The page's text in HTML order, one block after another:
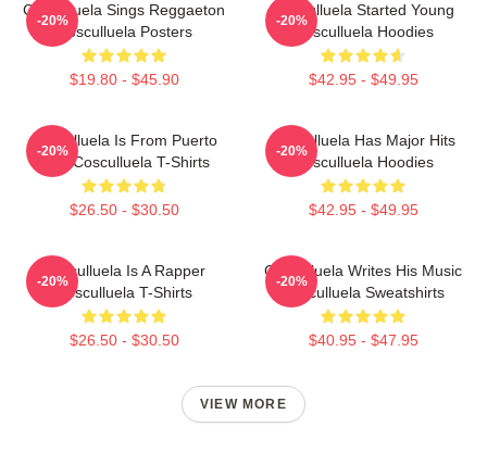
Cosculluela Sings Reggaeton
Cosculluela Posters
$19.80 - $45.90
-20%
Cosculluela Started Young
Cosculluela Hoodies
$42.95 - $49.95
-20%
Cosculluela Is From Puerto
Rico Cosculluela T-Shirts
$26.50 - $30.50
-20%
Cosculluela Has Major Hits
Cosculluela Hoodies
$42.95 - $49.95
-20%
Cosculluela Is A Rapper
Cosculluela T-Shirts
$26.50 - $30.50
-20%
Cosculluela Writes His Music
Cosculluela Sweatshirts
$40.95 - $47.95
-20%
VIEW MORE